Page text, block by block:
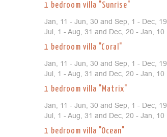
1 bedroom villa "Sunrise"
Jan, 11 - Jun, 30 and Sep, 1 - Dec, 19
Jul, 1 - Aug, 31 and Dec, 20 - Jan, 10
1 bedroom villa "Coral"
Jan, 11 - Jun, 30 and Sep, 1 - Dec, 19
Jul, 1 - Aug, 31 and Dec, 20 - Jan, 10
1 bedroom villa "Matrix"
Jan, 11 - Jun, 30 and Sep, 1 - Dec, 19
Jul, 1 - Aug, 31 and Dec, 20 - Jan, 10
1 bedroom villa "Ocean"